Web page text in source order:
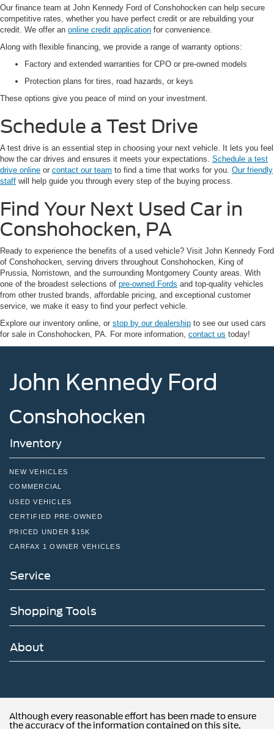
Our finance team at John Kennedy Ford of Conshohocken can help secure
competitive rates, whether you have perfect credit or are rebuilding your
credit. We offer an online credit application for convenience.
Along with flexible financing, we provide a range of warranty options:
Factory and extended warranties for CPO or pre-owned models
Protection plans for tires, road hazards, or keys
These options give you peace of mind on your investment.
Schedule a Test Drive
A test drive is an essential step in choosing your next vehicle. It lets you feel
how the car drives and ensures it meets your expectations. Schedule a test
drive online or contact our team to find a time that works for you. Our friendly
staff will help guide you through every step of the buying process.
Find Your Next Used Car in
Conshohocken, PA
Ready to experience the benefits of a used vehicle? Visit John Kennedy Ford
of Conshohocken, serving drivers throughout Conshohocken, King of
Prussia, Norristown, and the surrounding Montgomery County areas. With
one of the broadest selections of pre-owned Fords and top-quality vehicles
from other trusted brands, affordable pricing, and exceptional customer
service, we make it easy to find your perfect vehicle.
Explore our inventory online, or stop by our dealership to see our used cars
for sale in Conshohocken, PA. For more information, contact us today!
John Kennedy Ford
Conshohocken
Inventory
NEW VEHICLES
COMMERCIAL
USED VEHICLES
CERTIFIED PRE-OWNED
PRICED UNDER $15K
CARFAX 1 OWNER VEHICLES
Service
Shopping Tools
About
Although every reasonable effort has been made to ensure
the accuracy of the information contained on this site,